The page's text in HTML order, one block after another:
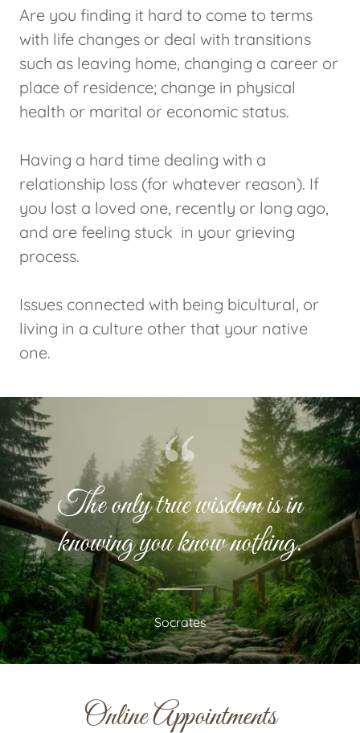
Are you finding it hard to come to terms
with life changes or deal with transitions
such as leaving home, changing a career or
place of residence; change in physical
health or marital or economic status.
Having a hard time dealing with a
relationship loss (for whatever reason). If
you lost a loved one, recently or long ago,
and are feeling stuck in your grieving
process.
Issues connected with being bicultural, or
living in a culture other that your native
one.
The only true wisdom is in
knowing you know nothing.
Socrates
Online Appointments